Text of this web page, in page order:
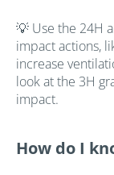
💡 Use the 24H
impact actions,
increase
look at the 3H
impact.
How do I